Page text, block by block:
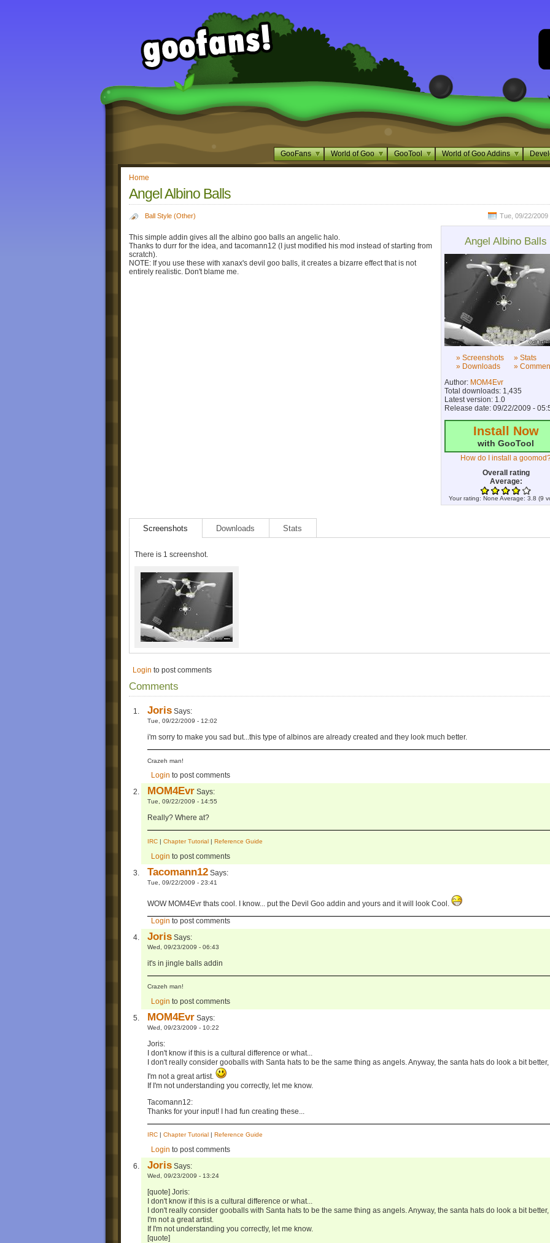
GooFans World of Goo GooTool World of Goo Addins
Home
Angel Albino Balls
Ball Style (Other) Tue, 09/22/2009
Angel Albino Balls
» Screenshots
» Downloads
» Stats
»
Author: MOM4Evr
Total downloads: 1,435
Latest version: 1.0
Release date: 09/22/2009 -
Install Now
with GooTool
How do I install a
Overall rating
Average:
Your rating: None Average: 3.8 (9
This simple addin gives all the albino goo balls an angelic halo.
Thanks to durr for the idea, and tacomann12 (I just modified his mod instead of starting from
scratch).
NOTE: If you use these with xanax's devil goo balls, it creates a bizarre effect that is not
entirely realistic. Don't blame me.
Screenshots Downloads Stats
There is 1 screenshot.
Login to post comments
Comments
Joris Says:
Tue, 09/22/2009 - 12:02
i'm sorry to make you sad but...this type of albinos are already created and they look much better.
Crazeh man!
Login to post comments
MOM4Evr Says:
Tue, 09/22/2009 - 14:55
Really? Where at?
IRC | Chapter Tutorial | Reference Guide
Login to post comments
Tacomann12 Says:
Tue, 09/22/2009 - 23:41
WOW MOM4Evr thats cool. I know... put the Devil Goo addin and yours and it will look Cool.
Login to post comments
Joris Says:
Wed, 09/23/2009 - 06:43
it's in jingle balls addin
Crazeh man!
Login to post comments
MOM4Evr Says:
Wed, 09/23/2009 - 10:22
Joris:
I don't know if this is a cultural difference or what...
I don't really consider gooballs with Santa hats to be the same thing as angels. Anyway, the santa hats do look a bit
I'm not a great artist.
If I'm not understanding you correctly, let me know.
Tacomann12:
Thanks for your input! I had fun creating these...
IRC | Chapter Tutorial | Reference Guide
Login to post comments
Joris Says:
Wed, 09/23/2009 - 13:24
[quote] Joris:
I don't know if this is a cultural difference or what...
I don't really consider gooballs with Santa hats to be the same thing as angels. Anyway, the santa hats do look a bit
I'm not a great artist.
If I'm not understanding you correctly, let me know.
[quote]